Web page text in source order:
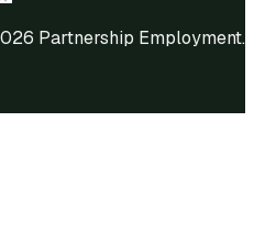
Partnership Employment.